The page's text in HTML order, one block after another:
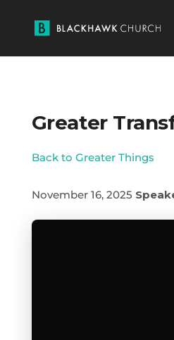
Greater
Back to Greater Things
November 16, 2025